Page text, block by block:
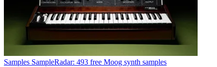
Samples SampleRadar: 493 free Moog synth samples